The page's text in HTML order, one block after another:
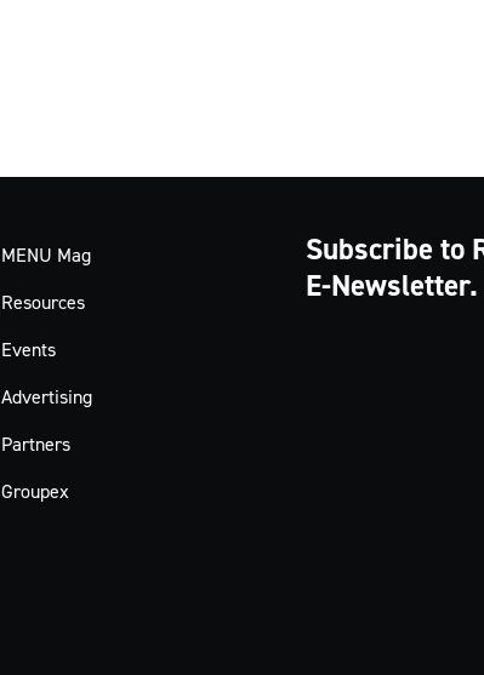
MENU Mag
Resources
Events
Advertising
Partners
Groupex
Subscribe to
E-Newsletter.